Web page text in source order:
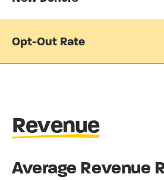
Opt-Out Rate
Revenue
Average Revenue